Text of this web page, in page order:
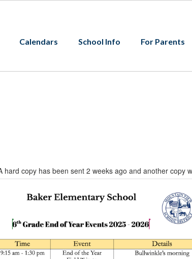
Calendars School Info For Parents
copy has been sent 2 weeks ago and another copy